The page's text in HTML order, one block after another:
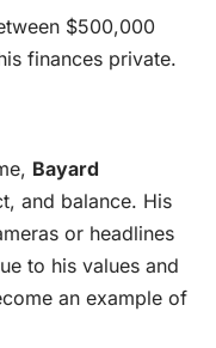
$500,000
finances private.
Bayard
and balance. His
or headlines
to his values and
an example of